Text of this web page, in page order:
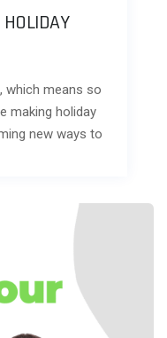
which means so
making holiday
new ways to